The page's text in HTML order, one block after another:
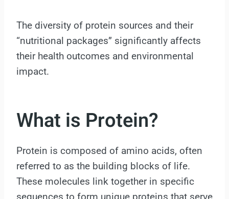
The diversity of protein sources and their
“nutritional packages” significantly affects
their health outcomes and environmental
impact.
What is Protein?
Protein is composed of amino acids, often
referred to as the building blocks of life.
These molecules link together in specific